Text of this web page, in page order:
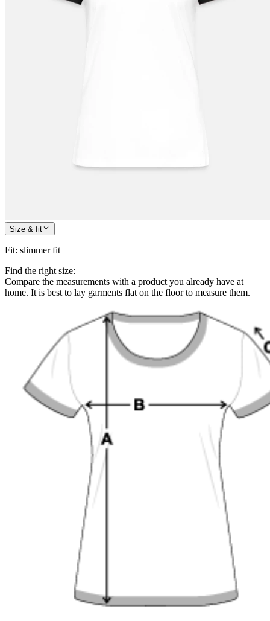
Size & fit
Fit: slimmer fit
Find the right size:
Compare the measurements with a product you already have at
home. It is best to lay garments flat on the floor to measure them.